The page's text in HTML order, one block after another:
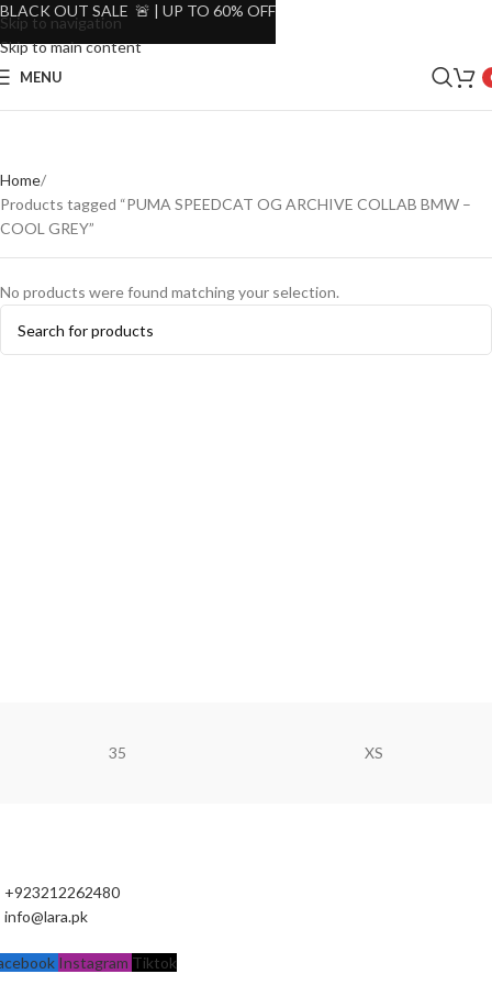
Skip to navigation
Skip to main content
MENU
Home
Products tagged “PUMA SPEEDCAT OG ARCHIVE COLLAB BMW –
COOL GREY”
No products were found matching your selection.
35 XS
+923212262480
info@lara.pk
Instagram Tiktok
BLACK OUT SALE 🚨 | UP TO 60% OFF